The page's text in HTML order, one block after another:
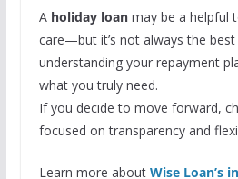
A holiday loanmay be a helpful
care—but it’s not always the best
understanding your repayment
what you truly need.
If you decide to move forward,
focused on transparency and
Learn more about Wise Loan’s